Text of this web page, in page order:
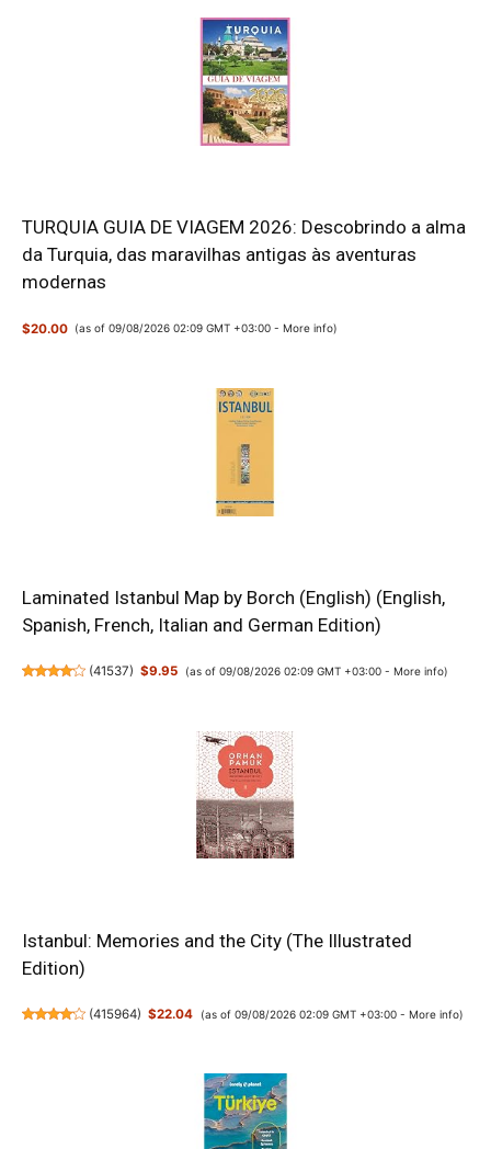
TURQUIA GUIA DE VIAGEM 2026: Descobrindo a alma
da Turquia, das maravilhas antigas às aventuras
modernas
$20.00 (as of 09/08/2026 02:09 GMT +03:00 - More info)
Laminated Istanbul Map by Borch (English) (English,
Spanish, French, Italian and German Edition)
(41537) $9.95 (as of 09/08/2026 02:09 GMT +03:00 - More info)
Istanbul: Memories and the City (The Illustrated
Edition)
(415964) $22.04 (as of 09/08/2026 02:09 GMT +03:00 - More info)